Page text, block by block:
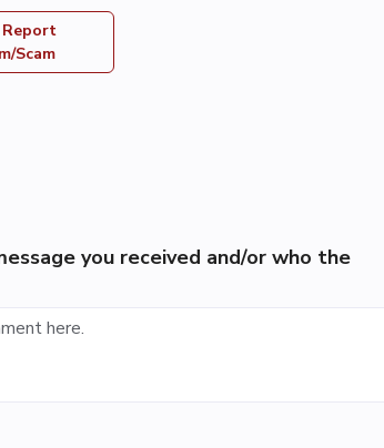
Report
Scam
you received and/or who the